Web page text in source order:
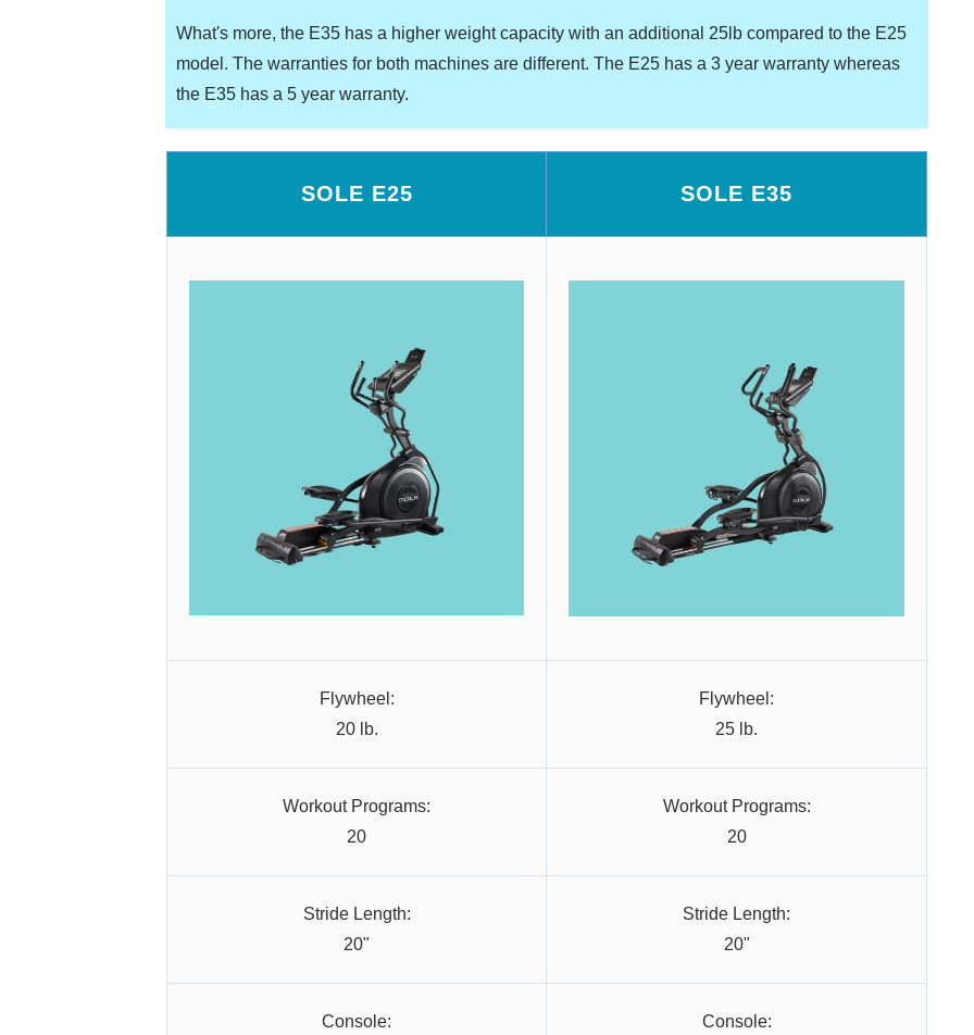
What's more, the E35 has a higher weight capacity with an additional 25lb compared to the E25
model. The warranties for both machines are different. The E25 has a 3 year warranty whereas
the E35 has a 5 year warranty.
SOLE E25 SOLE E35
Flywheel:
20 lb.
Flywheel:
25 lb.
Workout Programs:
20
Workout Programs:
20
Stride Length:
20"
Stride Length:
20"
Console:
Console: